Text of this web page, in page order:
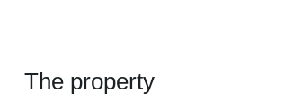
The property